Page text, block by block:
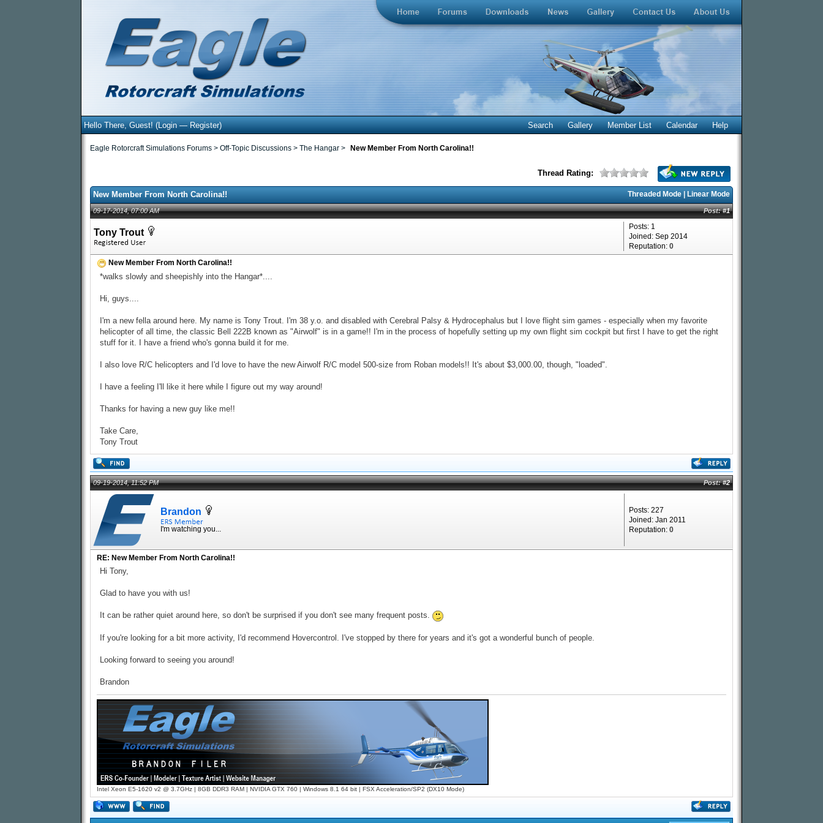
Hello There, Guest! (Login—Register) Search Gallery Member List Calendar Help
Eagle Rotorcraft Simulations Forums > Off-Topic Discussions > The Hangar > New Member From North Carolina!!
Thread Rating:
Threaded Mode | Linear Mode
New Member From North Carolina!!
09-17-2014, 07:00 AM Post:#1
Tony Trout
Posts: 1
Joined: Sep 2014
Reputation: 0
New Member From North Carolina!!
*walks slowly and sheepishly into the Hangar*....
Hi, guys....
I'm a new fella around here. My name is Tony Trout. I'm 38 y.o. and disabled with Cerebral Palsy & Hydrocephalus but I love flight sim games - especially when my favorite
helicopter of all time, the classic Bell 222B known as "Airwolf" is in a game!! I'm in the process of hopefully setting up my own flight sim cockpit but first I have to get the right
stuff for it. I have a friend who's gonna build it for me.
I also love R/C helicopters and I'd love to have the new Airwolf R/C model 500-size from Roban models!! It's about $3,000.00, though, "loaded".
I have a feeling I'll like it here while I figure out my way around!
Thanks for having a new guy like me!!
Take Care,
Tony Trout
09-19-2014, 11:52 PM Post:#2
Brandon
I'm watching you...
Posts: 227
Joined: Jan 2011
Reputation: 0
RE: New Member From North Carolina!!
Hi Tony,
Glad to have you with us!
It can be rather quiet around here, so don't be surprised if you don't see many frequent posts.
If you're looking for a bit more activity, I'd recommend Hovercontrol. I've stopped by there for years and it's got a wonderful bunch of people.
Looking forward to seeing you around!
Brandon
Intel Xeon E5-1620 v2 @ 3.7GHz | 8GB DDR3 RAM | NVIDIA GTX 760 | Windows 8.1 64 bit | FSX Acceleration/SP2 (DX10 Mode)